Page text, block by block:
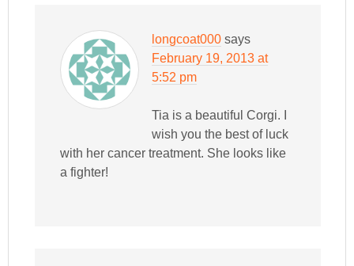
longcoat000 says
February 19, 2013 at
5:52 pm
Tia is a beautiful Corgi. I
wish you the best of luck
with her cancer treatment. She looks like
a fighter!